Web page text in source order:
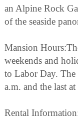
an Alpine Rock
of the seaside
Mansion
weekends and
to Labor Day. The
a.m. and the last
Rental